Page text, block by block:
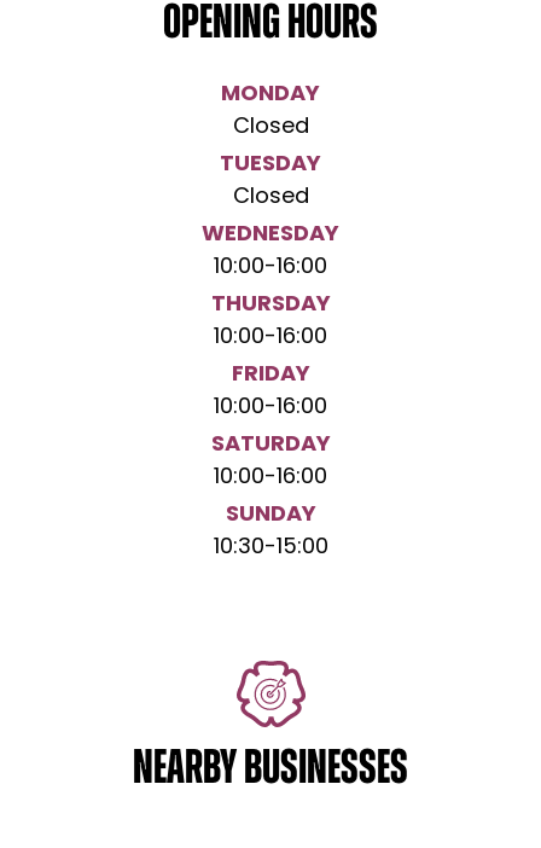
Opening hours
MONDAY
Closed
TUESDAY
Closed
WEDNESDAY
10:00-16:00
THURSDAY
10:00-16:00
FRIDAY
10:00-16:00
SATURDAY
10:00-16:00
SUNDAY
10:30-15:00
NEARBY BUSINESSES